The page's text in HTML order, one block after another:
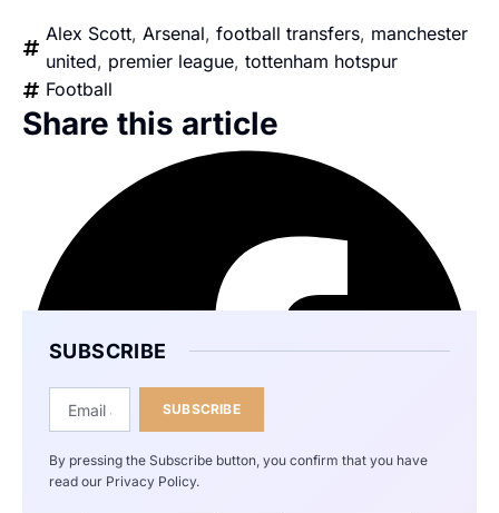
Alex Scott, Arsenal, football transfers, manchester
united, premier league, tottenham hotspur
Football
Share this article
SUBSCRIBE
SUBSCRIBE
By pressing the Subscribe button, you confirm that you have
read our Privacy Policy.